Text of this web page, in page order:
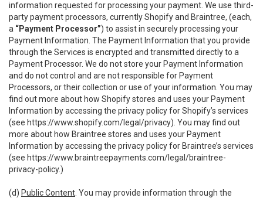
information requested for processing your payment. We use third-
party payment processors, currently Shopify and Braintree, (each,
a “Payment Processor”) to assist in securely processing your
Payment Information. The Payment Information that you provide
through the Services is encrypted and transmitted directly to a
Payment Processor. We do not store your Payment Information
and do not control and are not responsible for Payment
Processors, or their collection or use of your information. You may
find out more about how Shopify stores and uses your Payment
Information by accessing the privacy policy for Shopify’s services
(see https://www.shopify.com/legal/privacy). You may find out
more about how Braintree stores and uses your Payment
Information by accessing the privacy policy for Braintree’s services
(see https://www.braintreepayments.com/legal/braintree-
privacy-policy.)
(d) Public Content . You may provide information through the